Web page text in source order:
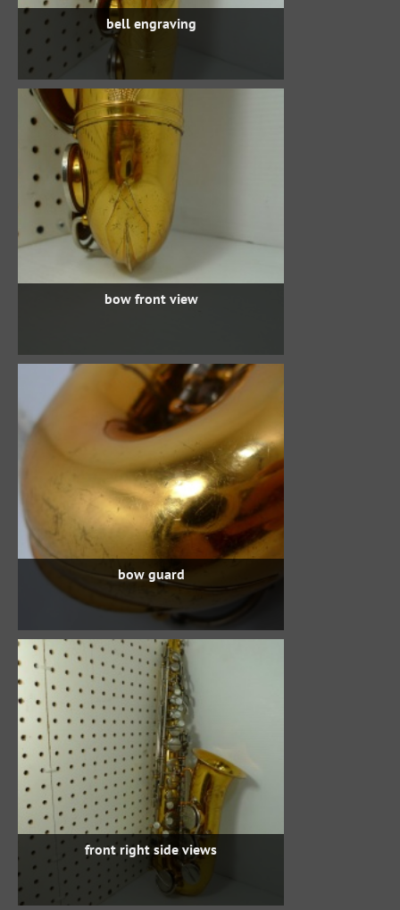
bell engraving
bow front view
bow guard
front right side views